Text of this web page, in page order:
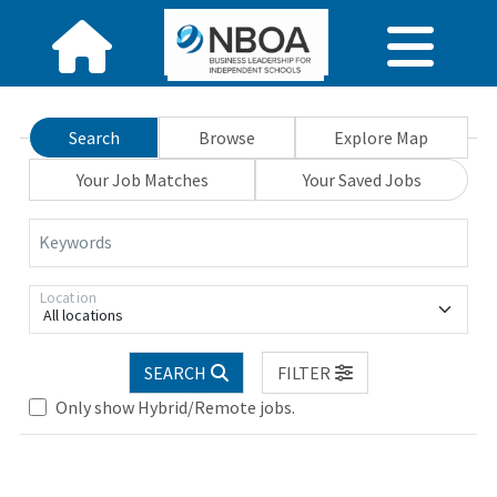
Search Browse
Explore Map
Your Job Matches
Your Saved Jobs
Keywords
All locations
Location
SEARCH
FILTER
Only show Hybrid/Remote jobs.